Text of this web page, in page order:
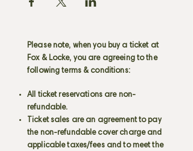
Please note, when you buy a ticket at
Fox & Locke, you are agreeing to the
following terms & conditions:
All ticket reservations are non-
refundable.
Ticket sales are an agreement to pay
the non-refundable cover charge and
applicable taxes/fees and to meet the